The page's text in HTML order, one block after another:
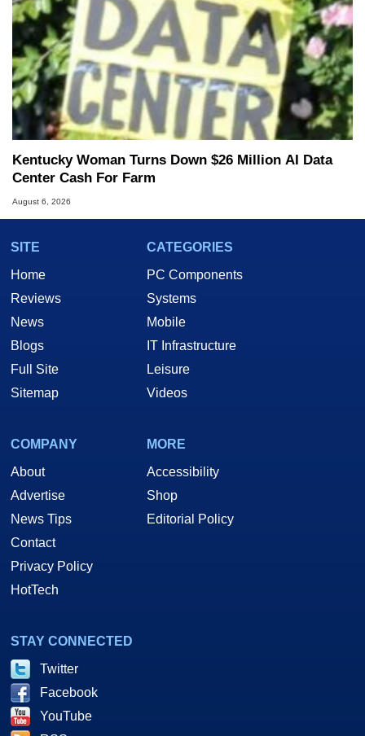
Kentucky Woman Turns Down $26 Million AI Data
Center Cash For Farm
August 6, 2026
SITE
Home
Reviews
News
Blogs
Full Site
Sitemap
CATEGORIES
PC Components
Systems
Mobile
IT Infrastructure
Leisure
Videos
COMPANY
About
Advertise
News Tips
Contact
Privacy Policy
HotTech
MORE
Accessibility
Shop
Editorial Policy
STAY CONNECTED
Twitter
Facebook
YouTube